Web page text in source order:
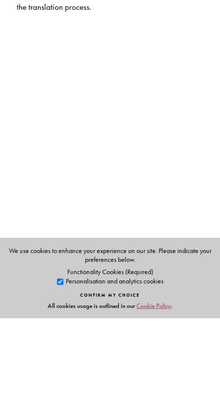
the translation process.
We use cookies to enhance your experience on our site. Please indicate your
preferences below.
Functionality Cookies (Required)
Personalisation and analytics cookies
CONFIRM MY CHOICE
All cookies usage is outlined in ourCookie Policy.